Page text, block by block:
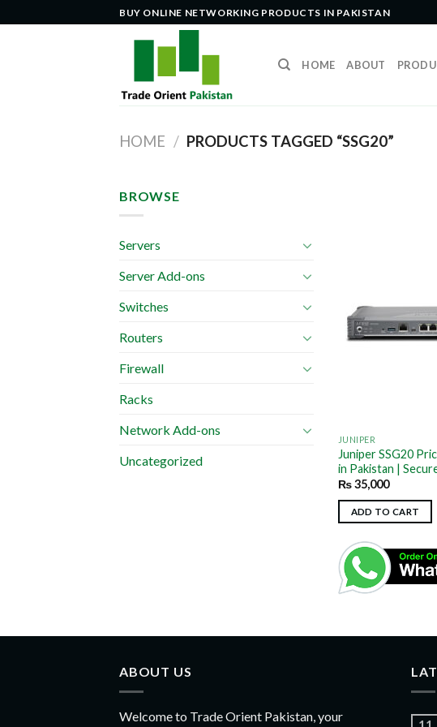
to
BUY ONLINE NETWORKING PRODUCTS IN PAKISTAN
HOME ABOUT
HOME / PRODUCTS TAGGED “SSG20”
BROWSE
Servers
Server Add-ons
Switches
Routers
Firewall
Racks
Network Add-ons
Uncategorized
JUNIPER
Juniper SSG20
in Pakistan |
₨35,000
ADD TO CART
ABOUT US
Welcome to Trade Orient Pakistan, your
11